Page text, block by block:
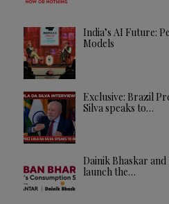
India’s AI Future:
Models
Exclusive: Brazil
Silva speaks to…
Dainik Bhaskar
launch the…